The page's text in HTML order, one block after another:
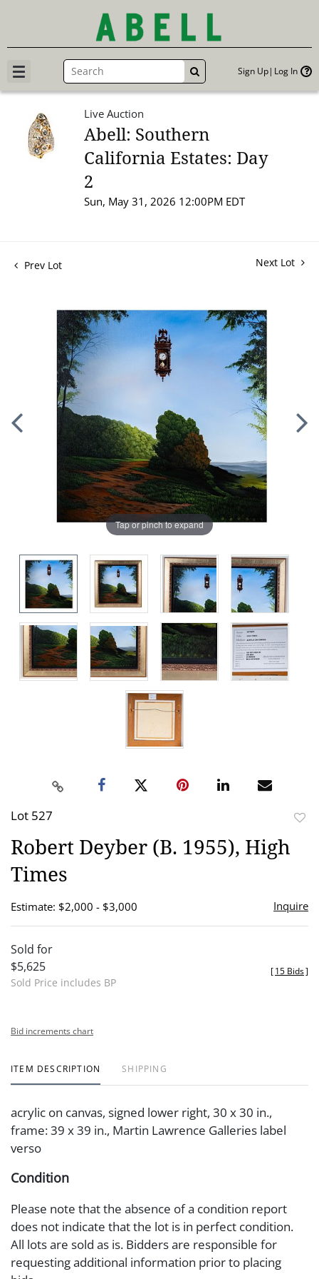
GO Sign Up Log In
Live Auction
Abell: Southern
California Estates: Day
2
Sun, May 31, 2026 12:00PM EDT
Prev Lot Next Lot
Tap or pinch to expand
Lot 527
Robert Deyber (B. 1955), High
Times
Estimate: $2,000 - $3,000 Inquire
Sold for
$5,625
Sold Price includes BP
[15 Bids]
Bid increments chart
ITEM DESCRIPTION SHIPPING
acrylic on canvas, signed lower right, 30 x 30 in.,
frame: 39 x 39 in., Martin Lawrence Galleries label
verso
Condition
Please note that the absence of a condition report
does not indicate that the lot is in perfect condition.
All lots are sold as is. Bidders are responsible for
requesting additional information prior to placing